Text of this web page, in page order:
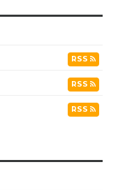
RSS
RSS
RSS